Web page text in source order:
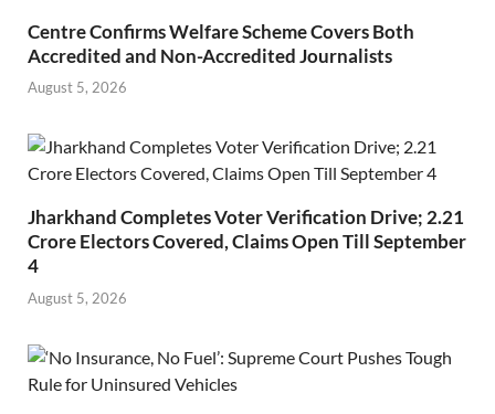
Centre Confirms Welfare Scheme Covers Both
Accredited and Non-Accredited Journalists
August 5, 2026
Jharkhand Completes Voter Verification Drive; 2.21
Crore Electors Covered, Claims Open Till September
4
August 5, 2026